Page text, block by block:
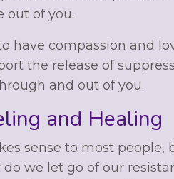
out of you.
have compassion and
the release of
and out of you.
and Healing
sense to most people,
we let go of our